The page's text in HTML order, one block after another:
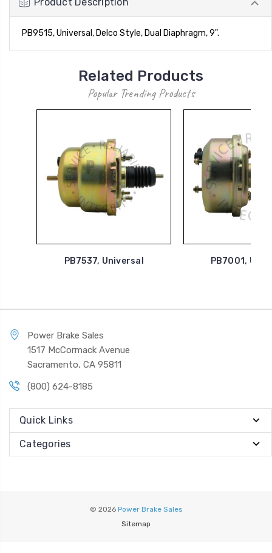
PB9515, Universal, Delco Style, Dual Diaphragm, 9".
Related Products
Popular Trending Products
PB7537, Universal PB7001,
Power Brake Sales
1517 McCormack Avenue
Sacramento, CA 95811
(800) 624-8185
Quick Links
Categories
© 2026 Power Brake Sales
Sitemap